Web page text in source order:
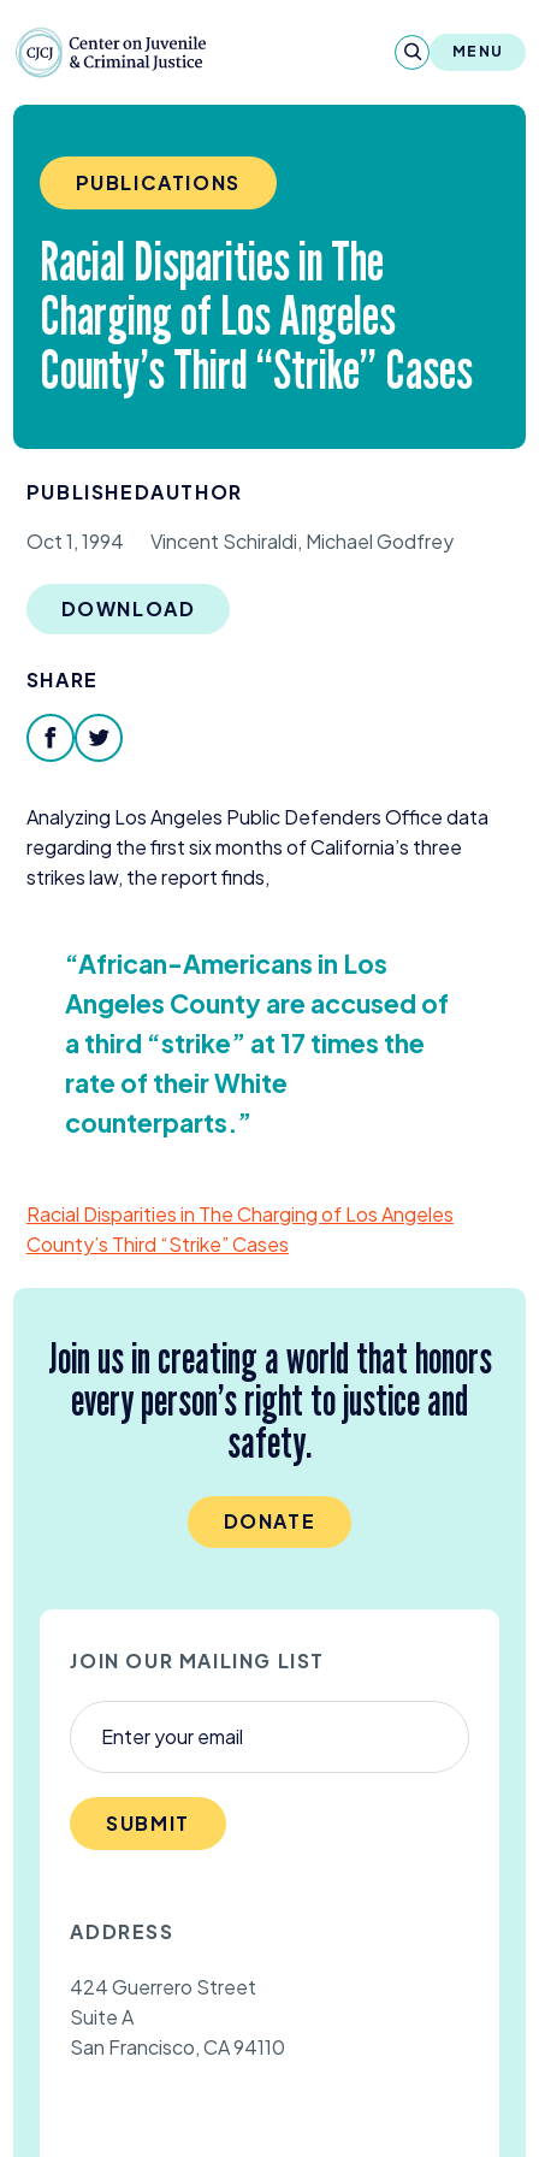
MENU
About
Reports & Publications
News & Media
Contact
Our Programs
Policy & Research
Our Legacy & Impact
Donate
PUBLICATIONS
Racial Disparities in The
Charging of Los Angeles
County’s Third“Strike” Cases
PUBLISHED
Oct 1, 1994
AUTHOR
Vincent Schiraldi, Michael Godfrey
DOWNLOAD
SHARE
facebooktwitter
Analyzing Los Angeles Public Defenders Office data
regarding the first six months of California’s three
strikes law, the report finds,
“African-Americans in Los
Angeles County are accused of
a third “strike” at 17 times the
rate of their White
counterparts.”
Racial Disparities in The Charging of Los Angeles
County’s Third “Strike” Cases
Join us in creating a world that honors
every person’s right to justice and
safety.
DONATE
JOIN OUR MAILING LIST
SUBMIT
ADDRESS
424 Guerrero Street
Suite A
San Francisco, CA 94110